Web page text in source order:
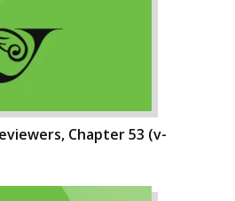
Chapter 53 (v-